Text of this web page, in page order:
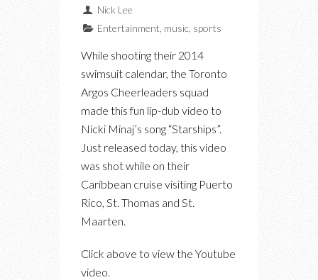
Nick Lee
Entertainment music, sports
While shooting their 2014
swimsuit calendar, the Toronto
Argos Cheerleaders squad
made this fun lip-dub video to
Nicki Minaj’s song “Starships”.
Just released today, this video
was shot while on their
Caribbean cruise visiting Puerto
Rico, St. Thomas and St.
Maarten.
Click above to view the Youtube
video.